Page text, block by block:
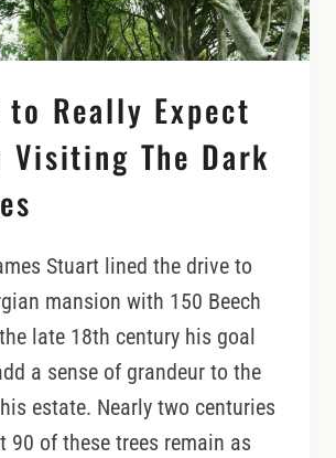
to Really Expect
Visiting The Dark
Stuart lined the drive to
mansion with 150 Beech
late 18th century his goal
a sense of grandeur to the
estate. Nearly two centuries
90 of these trees remain as